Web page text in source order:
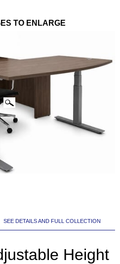
TO ENLARGE
SEE DETAILS AND FULL COLLECTION
Height